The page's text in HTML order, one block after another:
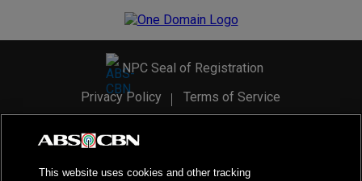
NPC Seal of Registration
Privacy Policy
Terms of Service
2026ABS-CBN Corporation. All Rights Reserved.
This website uses cookies and other tracking